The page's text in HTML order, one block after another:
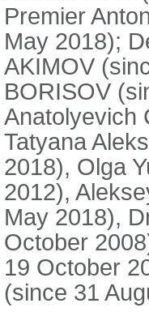
Premier
May 2018);
AKIMOV
BORISOV
Anatolyevich
Tatyana
2018), Olga
2012),
May 2018),
October
19 October
(since 31